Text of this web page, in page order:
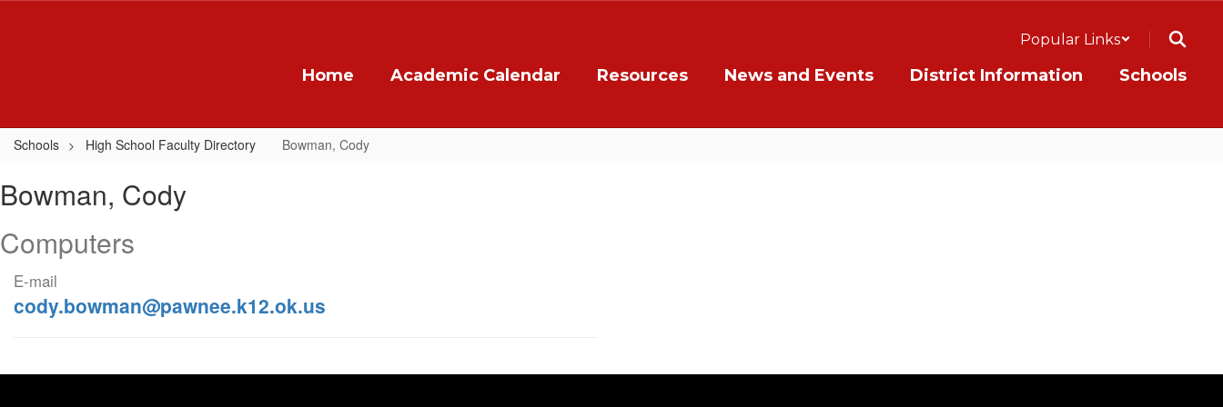
Popular Links
Home Academic Calendar Resources News and Events District Information Schools
Schools High School Faculty Directory Bowman, Cody
Cody
Bowman, Cody
Computers
E-mail
cody.bowman@pawnee.k12.ok.us